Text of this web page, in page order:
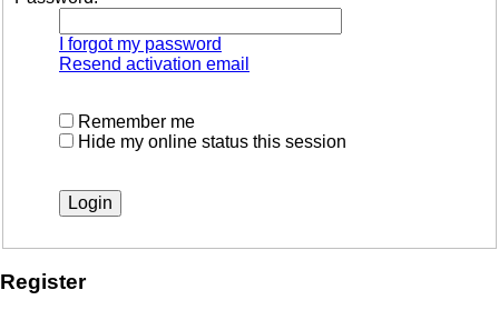
I forgot my password
Resend activation email
Remember me
Hide my online status this session
Register